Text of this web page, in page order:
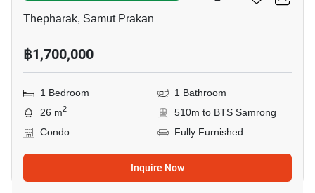
Thepharak, Samut Prakan
฿1,700,000
1 Bedroom
1 Bathroom
26 m2
510m to BTS Samrong
Condo
Fully Furnished
Inquire Now